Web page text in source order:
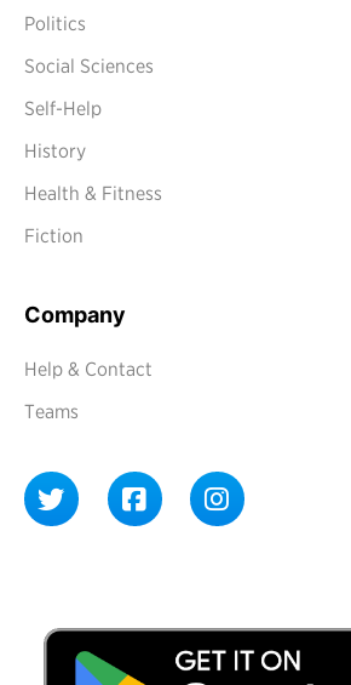
Politics
Social Sciences
Self-Help
History
Health & Fitness
Fiction
Company
Help & Contact
Teams